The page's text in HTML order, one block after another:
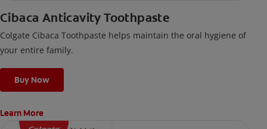
Cibaca Anticavity Toothpaste
Colgate Cibaca Toothpaste helps maintain the oral hygiene of
your entire family.
Buy Now
Learn More